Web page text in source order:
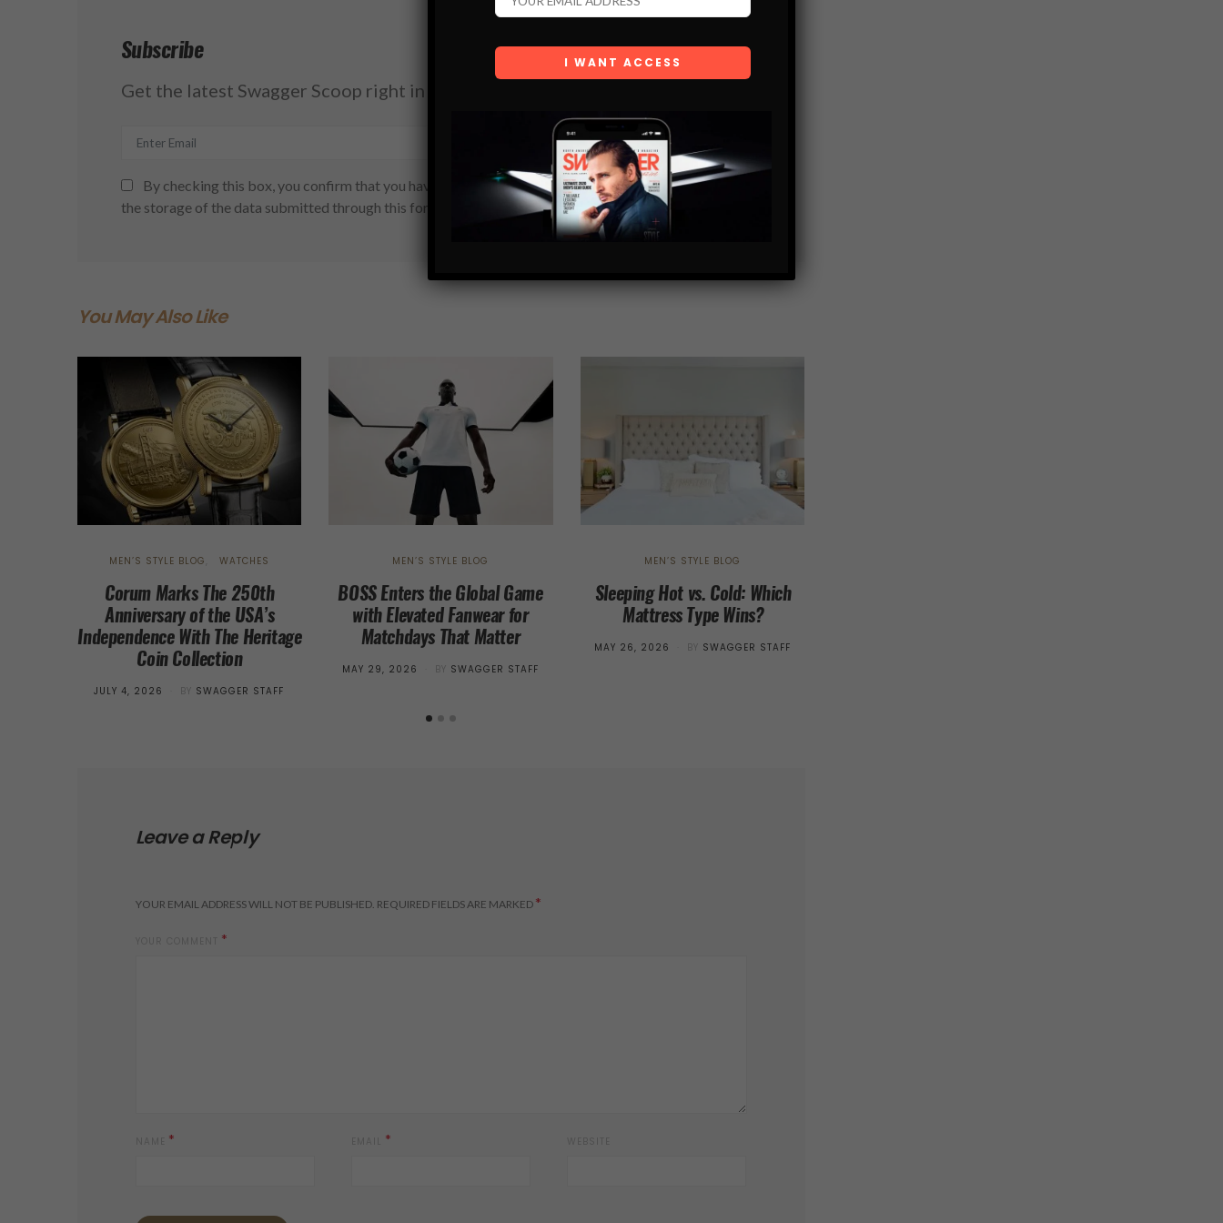
Subscribe
Get the latest Swagger Scoop right in your inbox.
SUBSCRIBE
By checking this box, you confirm that you have read and are agreeing to our terms of use regarding
the storage of the data submitted through this form.
You May Also Like
MEN’S STYLE BLOG WATCHES
Corum Marks The 250th
Anniversary of the USA’s
Independence With The Heritage
Coin Collection
POSTED
JULY 4, 2026 BY SWAGGER STAFF
MEN’S STYLE BLOG
BOSS Enters the Global Game
with Elevated Fanwear for
Matchdays That Matter
POSTED
MAY 29, 2026 BY SWAGGER STAFF
MEN’S STYLE BLOG
Sleeping Hot vs. Cold: Which
Mattress Type Wins?
POSTED
MAY 26, 2026 BY SWAGGER STAFF
Leave a Reply
YOUR EMAIL ADDRESS WILL NOT BE PUBLISHED. REQUIRED FIELDS ARE MARKED *
*
* *